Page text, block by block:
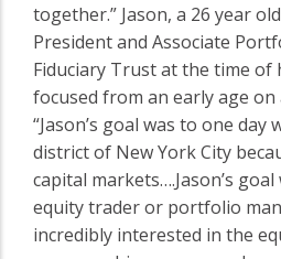
together.” Jason, a 26 year
President and Associate
Fiduciary Trust at the time of
focused from an early age on
“Jason’s goal was to one
district of New York City
capital markets….Jason’s
equity trader or portfolio
incredibly interested in the